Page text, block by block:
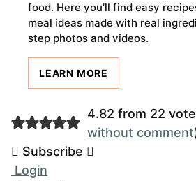
food. Here you’ll find easy
meal ideas made with real
step photos and videos.
LEARN MORE
4.82 from 22
without comment
Subscribe
Login